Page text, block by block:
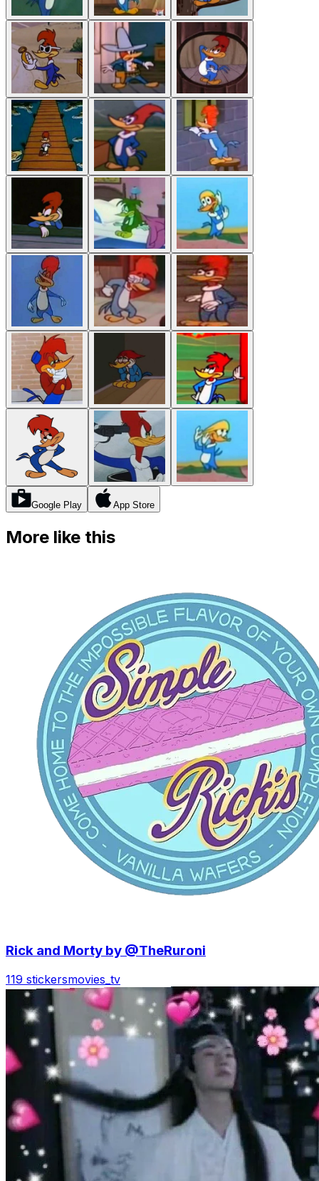
Google Play App Store
More like this
Rick and Morty by @TheRuroni
119 stickersmovies_tv